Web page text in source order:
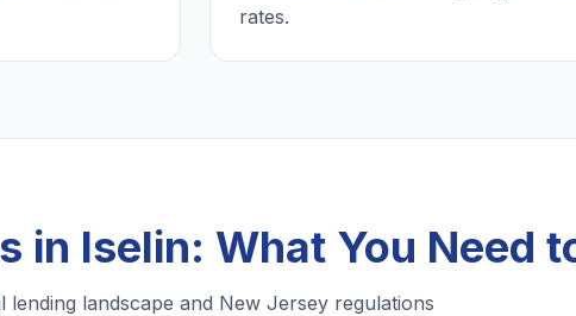
rates.
in Iselin: What You Need
lending landscape and New Jersey regulations